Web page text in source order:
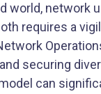
world,
requires a
securing
can